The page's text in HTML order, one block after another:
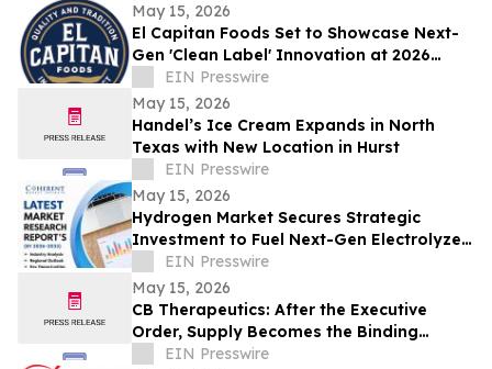
May 15, 2026
El Capitan Foods Set to Showcase Next-
Gen 'Clean Label' Innovation at 2026
National Restaurant Association Show
EIN Presswire
May 15, 2026
Handel’s Ice Cream Expands in North
Texas with New Location in Hurst
EIN Presswire
May 15, 2026
Hydrogen Market Secures Strategic
Investment to Fuel Next-Gen Electrolyzer
Deployment | Praxair, Inc
EIN Presswire
May 15, 2026
CB Therapeutics: After the Executive
Order, Supply Becomes the Binding
Constraint on Psychedelic Medicine
EIN Presswire